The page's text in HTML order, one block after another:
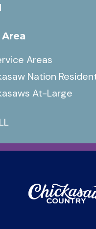
Areas
Nation
At-Large